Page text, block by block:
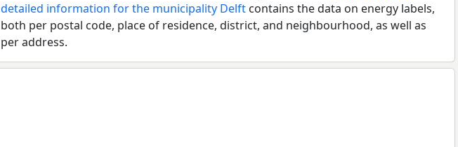
detailed information for the municipality Delft contains the data on energy labels,
both per postal code, place of residence, district, and neighbourhood, as well as
per address.